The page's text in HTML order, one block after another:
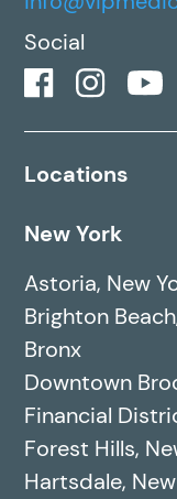
Social
Locations
New York
Astoria, New
Brighton
Bronx
Downtown
Financial
Forest Hills,
Hartsdale,